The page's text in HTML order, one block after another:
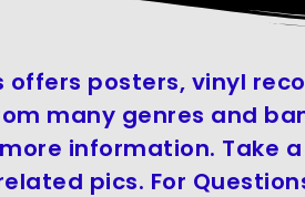
offers posters, vinyl
many genres and
information. Take
pics. For